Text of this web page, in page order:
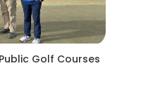
Golf Courses